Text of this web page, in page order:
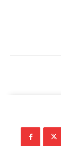
Privacy